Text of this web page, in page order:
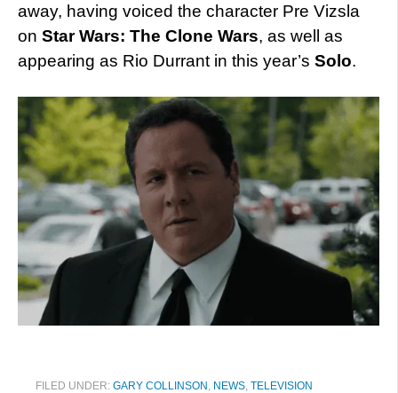
away, having voiced the character Pre Vizsla
on Star Wars: The Clone Wars, as well as
appearing as Rio Durrant in this year’s Solo.
FILED UNDER: GARY COLLINSON NEWS TELEVISION